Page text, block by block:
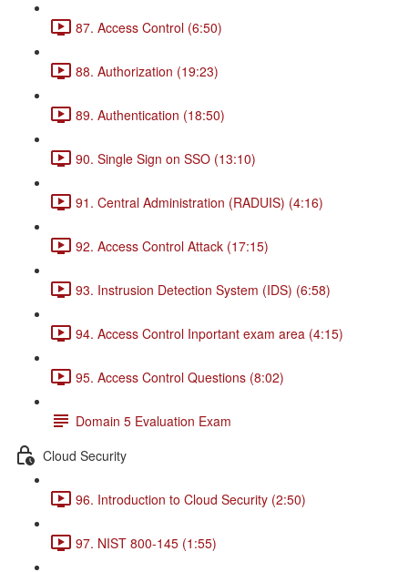
87. Access Control (6:50)
88. Authorization (19:23)
89. Authentication (18:50)
90. Single Sign on SSO (13:10)
91. Central Administration (RADUIS) (4:16)
92. Access Control Attack (17:15)
93. Instrusion Detection System (IDS) (6:58)
94. Access Control Inportant exam area (4:15)
95. Access Control Questions (8:02)
Domain 5 Evaluation Exam
Cloud Security
96. Introduction to Cloud Security (2:50)
97. NIST 800-145 (1:55)